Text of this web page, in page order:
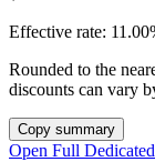
Effective rate:
Rounded to the
discounts can vary
Copy summary
Open Full